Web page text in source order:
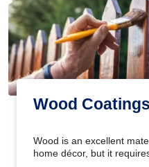
Wood Coatings
Wood is an excellent
home décor, but it